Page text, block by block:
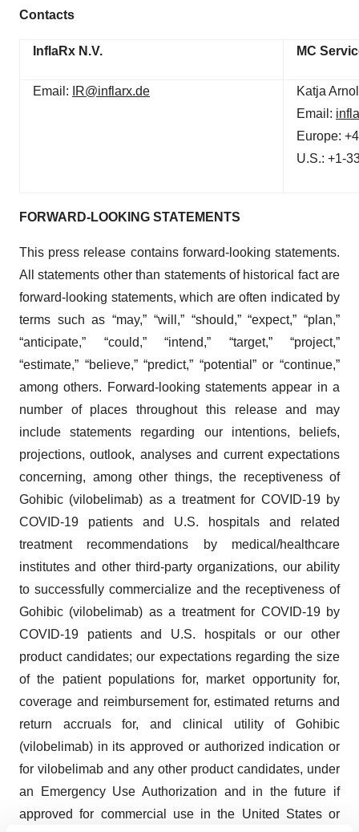
Contacts
InflaRx N.V. MC
Email: IR@inflarx.de
Katja
Email:
Europe:
U.S.: +1-
FORWARD-LOOKING STATEMENTS
This press release contains forward-looking statements.
All statements other than statements of historical fact are
forward-looking statements, which are often indicated by
terms such as “may,” “will,” “should,” “expect,” “plan,”
“anticipate,” “could,” “intend,” “target,” “project,”
“estimate,” “believe,” “predict,” “potential” or “continue,”
among others. Forward-looking statements appear in a
number of places throughout this release and may
include statements regarding our intentions, beliefs,
projections, outlook, analyses and current expectations
concerning, among other things, the receptiveness of
Gohibic (vilobelimab) as a treatment for COVID-19 by
COVID-19 patients and U.S. hospitals and related
treatment recommendations by medical/healthcare
institutes and other third-party organizations, our ability
to successfully commercialize and the receptiveness of
Gohibic (vilobelimab) as a treatment for COVID-19 by
COVID-19 patients and U.S. hospitals or our other
product candidates; our expectations regarding the size
of the patient populations for, market opportunity for,
coverage and reimbursement for, estimated returns and
return accruals for, and clinical utility of Gohibic
(vilobelimab) in its approved or authorized indication or
for vilobelimab and any other product candidates, under
an Emergency Use Authorization and in the future if
approved for commercial use in the United States or